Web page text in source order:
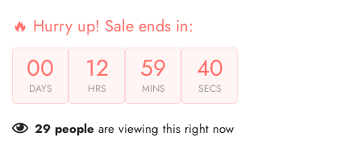
🔥 Hurry up! Sale ends in:
00
DAYS
12
HRS
59
MINS
40
SECS
29 people are viewing this right now